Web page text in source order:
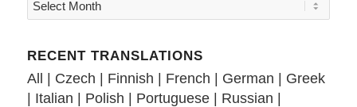
RECENT TRANSLATIONS
All | Czech | Finnish | French | German | Greek
| Italian | Polish | Portuguese| Russian |